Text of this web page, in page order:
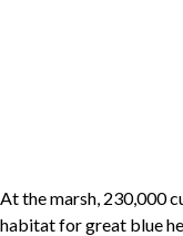
At the marsh, 230,000
habitat for great blue